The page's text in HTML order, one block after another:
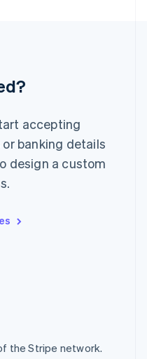
accepting
banking details
design a custom
the Stripe network.